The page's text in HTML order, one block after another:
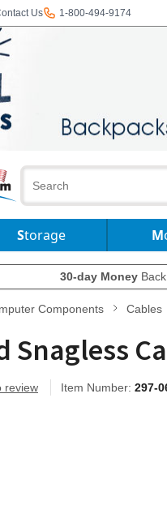
Us 1-800-494-9174
Storage
30-day MoneyBack
Components Cables
Snagless
review Item Number: 297-